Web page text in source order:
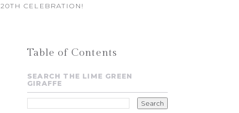
20TH CELEBRATION!
Table of Contents
SEARCH THE LIME GREEN
GIRAFFE